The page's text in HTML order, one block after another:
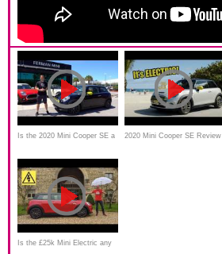
Is the 2020 Mini Cooper SE a
Tesla Model Y?
2020 Mini Cooper SE Review
Is the £25k Mini Electric any